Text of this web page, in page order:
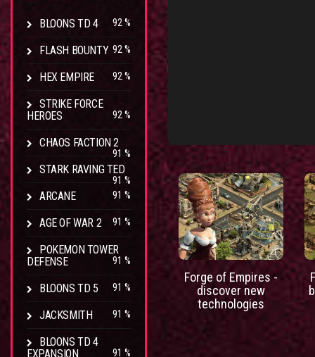
BLOONS TD 4 92 %
FLASH BOUNTY 92 %
HEX EMPIRE 92 %
STRIKE FORCE
HEROES
92 %
CHAOS FACTION 2
91 %
STARK RAVING TED
91 %
ARCANE 91 %
AGE OF WAR 2 91 %
POKEMON TOWER
DEFENSE
91 %
BLOONS TD 5 91 %
JACKSMITH 91 %
BLOONS TD 4
EXPANSION
91 %
Forge of Empires -
discover new
technologies